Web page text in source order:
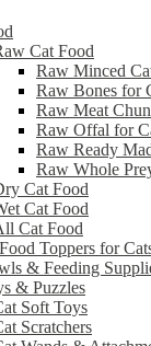
Cat Food
Raw Minced
Raw Bones for
Raw Meat
Raw Offal for
Raw Ready
Raw Whole
Cat Food
Cat Food
Cat Food
Toppers for
& Feeding
& Puzzles
Soft Toys
Scratchers